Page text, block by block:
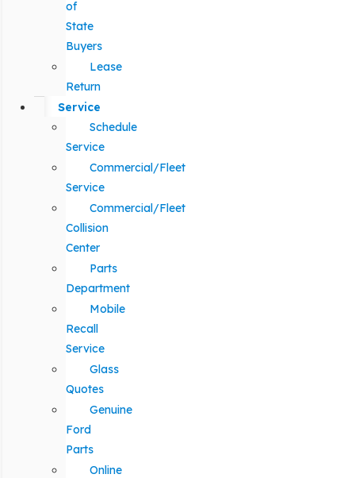
of
State
Buyers
Lease
Return
Service
Schedule
Service
Commercial/Fleet
Service
Commercial/Fleet
Collision
Center
Parts
Department
Mobile
Recall
Service
Glass
Quotes
Genuine
Ford
Parts
Online